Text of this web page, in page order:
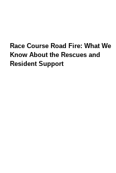
Race Course Road Fire: What We
Know About the Rescues and
Resident Support